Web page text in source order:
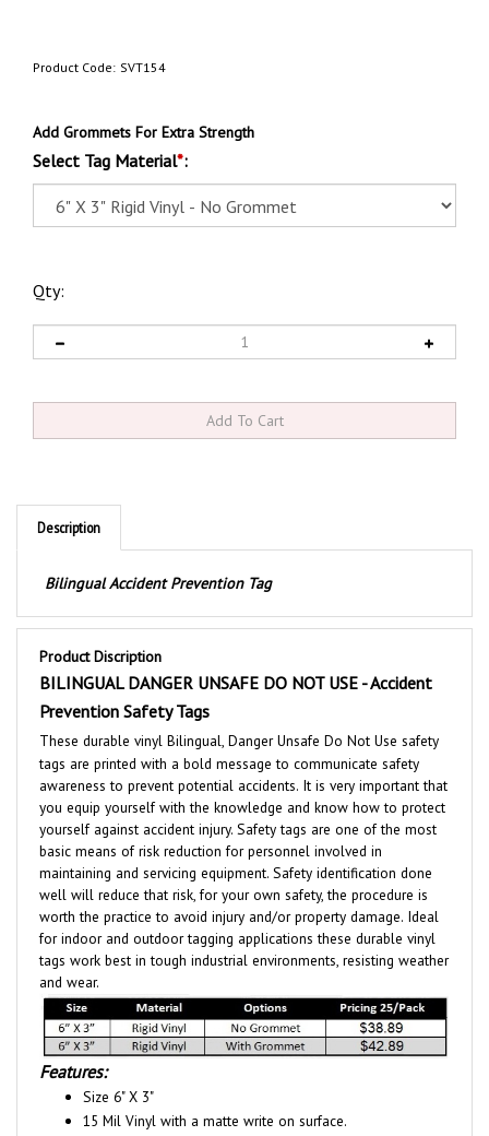
Product Code: SVT154
Add Grommets For Extra Strength
Select Tag Material*:
Qty:
Description
Product Discription
BILINGUAL DANGER UNSAFE DO NOT USE - Accident
Prevention Safety Tags
These durable vinyl Bilingual, Danger Unsafe Do Not Use safety
tags are printed with a bold message to communicate safety
awareness to prevent potential accidents. It is very important that
you equip yourself with the knowledge and know how to protect
yourself against accident injury. Safety tags are one of the most
basic means of risk reduction for personnel involved in
maintaining and servicing equipment. Safety identification done
well will reduce that risk, for your own safety, the procedure is
worth the practice to avoid injury and/or property damage. Ideal
for indoor and outdoor tagging applications these durable vinyl
tags work best in tough industrial environments, resisting weather
and wear.
Features:
Size 6" X 3"
15 Mil Vinyl with a matte write on surface.
Optional:- 3/8" reinforced metal grommet for extra